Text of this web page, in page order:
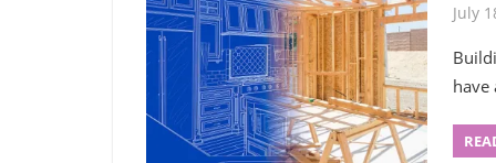
July
have